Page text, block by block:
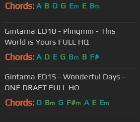
Chords: A B D G Em E Bm
Gintama ED10 - Plingmin - This
World is Yours FULL HQ
Chords: A D E G Bm B F#
Gintama ED15 - Wonderful Days -
ONE DRAFT FULL HQ
Chords: D Bm G F#m A E Em